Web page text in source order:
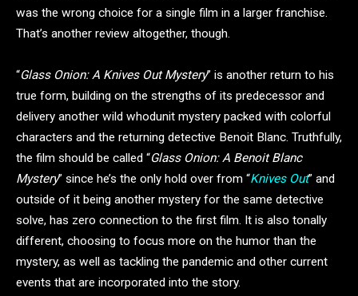
was the wrong choice for a single film in a larger franchise.
That’s another review altogether, though.
“Glass Onion: A Knives Out Mystery” is another return to his
true form, building on the strengths of its predecessor and
delivery another wild whodunit mystery packed with colorful
characters and the returning detective Benoit Blanc. Truthfully,
the film should be called “Glass Onion: A Benoit Blanc
Mystery” since he’s the only hold over from “Knives Out” and
outside of it being another mystery for the same detective
solve, has zero connection to the first film. It is also tonally
different, choosing to focus more on the humor than the
mystery, as well as tackling the pandemic and other current
events that are incorporated into the story.